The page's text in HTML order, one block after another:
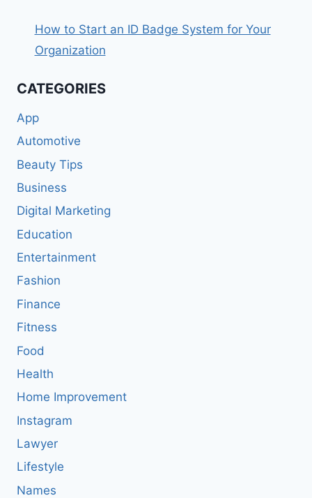
How to Start an ID Badge System for Your
Organization
CATEGORIES
App
Automotive
Beauty Tips
Business
Digital Marketing
Education
Entertainment
Fashion
Finance
Fitness
Food
Health
Home Improvement
Instagram
Lawyer
Lifestyle
Names